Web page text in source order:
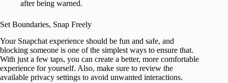
after being warned.
Set Boundaries, Snap Freely
Your Snapchat experience should be fun and safe, and
blocking someone is one of the simplest ways to ensure that.
With just a few taps, you can create a better, more comfortable
experience for yourself. Also, make sure to review the
available privacy settings to avoid unwanted interactions.